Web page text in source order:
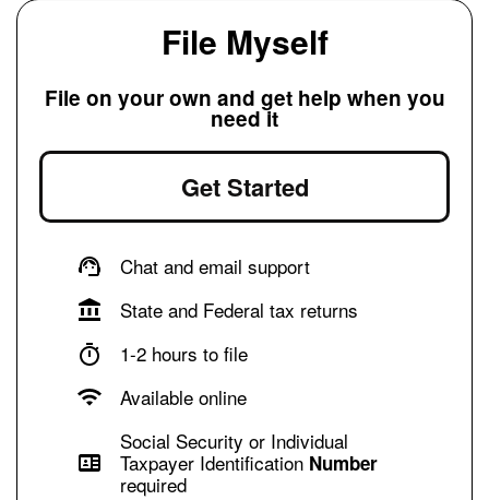
File Myself
File on your own and get help when you
need it
Get Started
Chat and email support
State and Federal tax returns
1-2 hours to file
Available online
Social Security or Individual
Taxpayer Identification Number
required